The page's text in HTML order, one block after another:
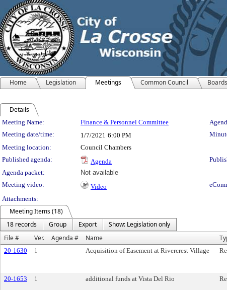
Home Legislation Meetings Common Council
Details
Meeting Details
Meeting Name: Finance & Personnel Committee
Meeting date/time:
1/7/2021 6:00 PM
Meeting location:
Council Chambers
Published agenda:
Agenda
Agenda packet:
Not available
Meeting video:
Video
Attachments:
Meeting Items (18)
18 records
Group Export
Show: Legislation only
File #
Ver. Agenda # Name
20-1630 1 Acquisition of Easement at Rivercrest Village
20-1653 1 additional funds at Vista Del Rio